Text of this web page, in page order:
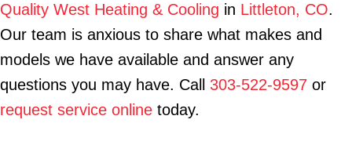
Quality West Heating & Cooling in Littleton, CO.
Our team is anxious to share what makes and
models we have available and answer any
questions you may have. Call 303-522-9597 or
request service online today.